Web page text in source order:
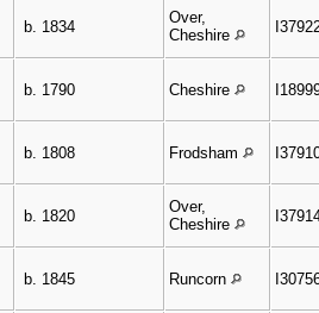
b. 1834
Over,
Cheshire
b. 1790
Cheshire
b. 1808
Frodsham
b. 1820
Over,
Cheshire
b. 1845
Runcorn